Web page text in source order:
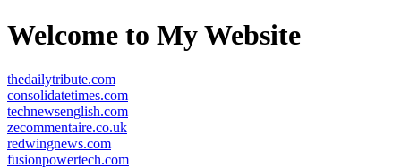
Welcome to My Website
thedailytribute.com
consolidatetimes.com
technewsenglish.com
zecommentaire.co.uk
redwingnews.com
fusionpowertech.com